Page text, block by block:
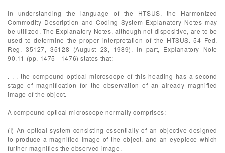
In understanding the language of the HTSUS, the Harmonized
Commodity Description and Coding System Explanatory Notes may
be utilized. The Explanatory Notes, although not dispositive, are to be
used to determine the proper interpretation of the HTSUS. 54 Fed.
Reg. 35127, 35128 (August 23, 1989). In part, Explanatory Note
90.11 (pp. 1475 - 1476) states that:
. . . the compound optical microscope of this heading has a second
stage of magnification for the observation of an already magnified
image of the object.
A compound optical microscope normally comprises:
(I) An optical system consisting essentially of an objective designed
to produce a magnified image of the object, and an eyepiece which
further magnifies the observed image.